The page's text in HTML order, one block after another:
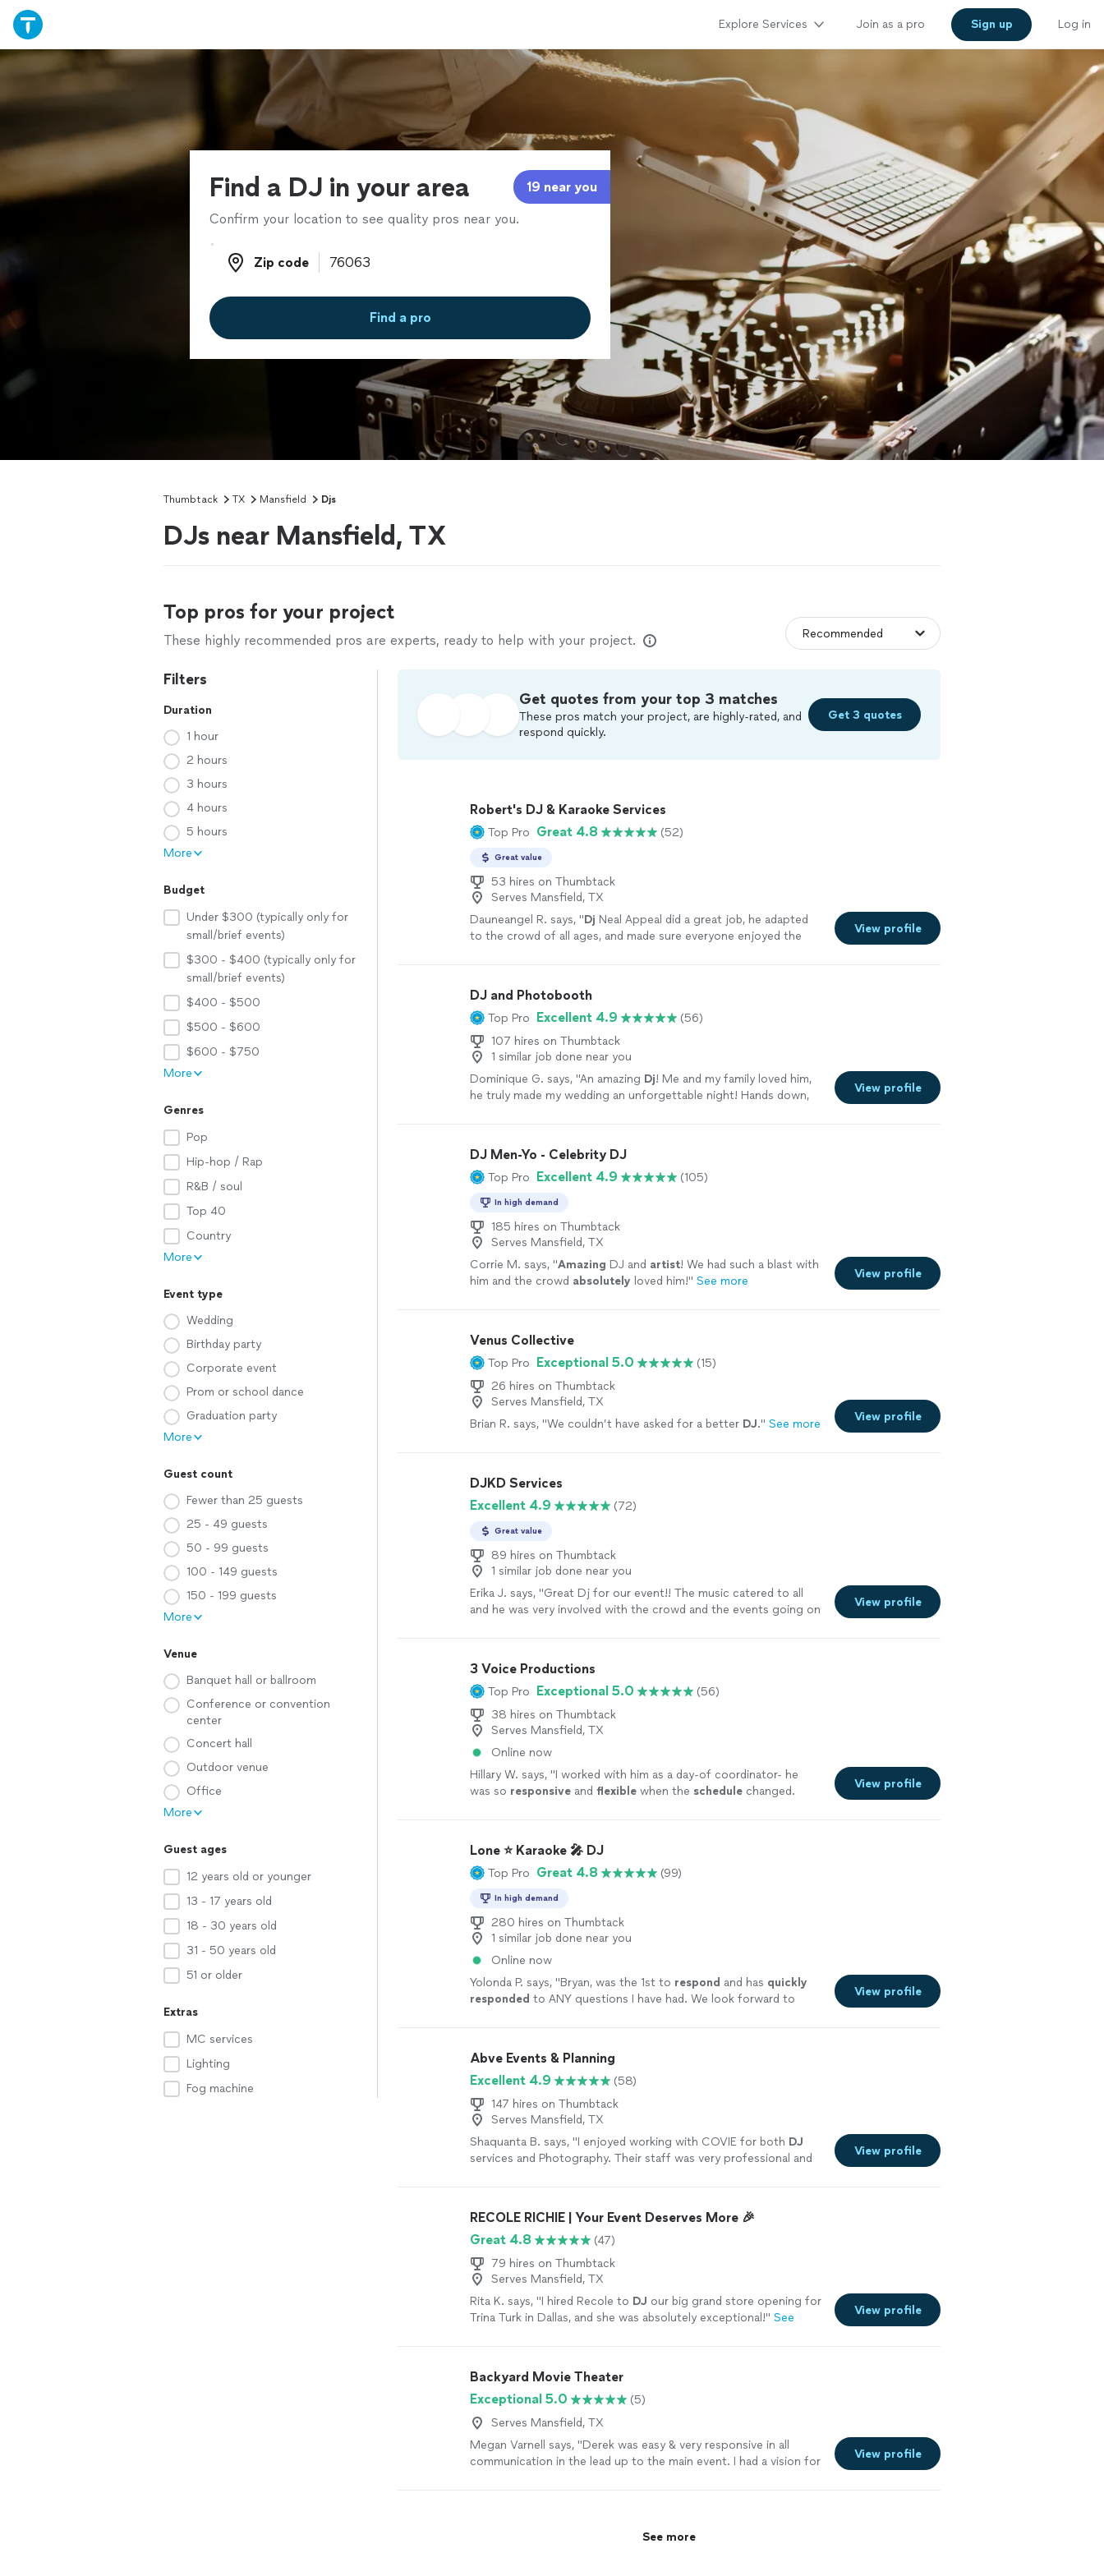
Explore Services Join as a pro Sign up Log in
Find a DJ in your area 19 near you
Confirm your location to see quality pros near you.
Zip code
Zip code
Find a pro
Thumbtack TX Mansfield Djs
DJs near Mansfield, TX
Top pros for your project
These highly recommended pros are experts, ready to help with your project.
Filters
Duration
1 hour
2 hours
3 hours
4 hours
5 hours
More
Budget
Under $300 (typically only for
small/brief events)
$300 - $400 (typically only for
small/brief events)
$400 - $500
$500 - $600
$600 - $750
More
Genres
Pop
Hip-hop / Rap
R&B / soul
Top 40
Country
More
Event type
Wedding
Birthday party
Corporate event
Prom or school dance
Graduation party
More
Guest count
Fewer than 25 guests
25 - 49 guests
50 - 99 guests
100 - 149 guests
150 - 199 guests
More
Venue
Banquet hall or ballroom
Conference or convention
center
Concert hall
Outdoor venue
Office
More
Guest ages
12 years old or younger
13 - 17 years old
18 - 30 years old
31 - 50 years old
51 or older
Extras
MC services
Lighting
Fog machine
Get quotes from your top 3 matches
These pros match your project, are highly-rated, and
respond quickly.
Get 3 quotes
Robert's DJ & Karaoke Services
Top Pro Great 4.8 (52)
Great value
53 hires on Thumbtack
Serves Mansfield, TX
Dauneangel R. says, "Dj Neal Appeal did a great job, he adapted
to the crowd of all ages, and made sure everyone enjoyed the
View profile
DJ and Photobooth
Top Pro Excellent 4.9
(56)
107 hires on Thumbtack
1 similar job done near you
Dominique G. says, "An amazing Dj! Me and my family loved him,
he truly made my wedding an unforgettable night! Hands down,
View profile
DJ Men-Yo - Celebrity DJ
Top Pro Excellent 4.9 (105)
In high demand
185 hires on Thumbtack
Serves Mansfield, TX
Corrie M. says, "Amazing DJ and artist! We had such a blast with
him and the crowd absolutely loved him!" See more
View profile
Venus Collective
Top Pro Exceptional 5.0
(15)
26 hires on Thumbtack
Serves Mansfield, TX
Brian R. says, "We couldn’t have asked for a better DJ." See more
View profile
DJKD Services
Excellent 4.9
(72)
Great value
89 hires on Thumbtack
1 similar job done near you
Erika J. says, "Great Dj for our event!! The music catered to all
and he was very involved with the crowd and the events going on
View profile
3 Voice Productions
Top Pro Exceptional 5.0
(56)
38 hires on Thumbtack
Serves Mansfield, TX
Online now
Hillary W. says, "I worked with him as a day-of coordinator- he
was so responsiveand flexiblewhen the schedulechanged.
View profile
Lone ⭐ Karaoke 🎤 DJ
Top Pro Great 4.8 (99)
In high demand
280 hires on Thumbtack
1 similar job done near you
Online now
Yolonda P. says, "Bryan, was the 1st to respond and has quickly
responded to ANY questions I have had. We look forward to
View profile
Abve Events & Planning
Excellent 4.9
(58)
147 hires on Thumbtack
Serves Mansfield, TX
Shaquanta B. says, "I enjoyed working with COVIE for both DJ
services and Photography. Their staff was very professional and
View profile
RECOLE RICHIE | Your Event Deserves More 🎉
Great 4.8
(47)
79 hires on Thumbtack
Serves Mansfield, TX
Rita K. says, "I hired Recole to DJ our big grand store opening for
Trina Turk in Dallas, and she was absolutely exceptional!" See
View profile
Backyard Movie Theater
Exceptional 5.0
(5)
Serves Mansfield, TX
Megan Varnell says, "Derek was easy & very responsive in all
communication in the lead up to the main event. I had a vision for
carpet made Club 4.0 the most prestigious & popping club in all
View profile
See more